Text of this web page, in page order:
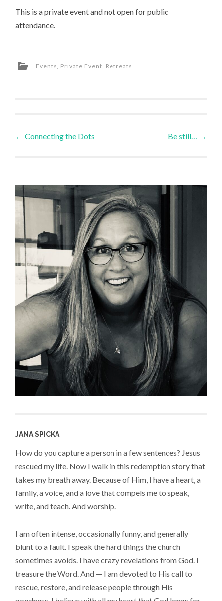
This is a private event and not open for public
attendance.
Events Private Event Retreats
Post
← Connecting the Dots Be still… →
JANA SPICKA
How do you capture a person in a few sentences? Jesus
rescued my life. Now I walk in this redemption story that
takes my breath away. Because of Him, I have a heart, a
family, a voice, and a love that compels me to speak,
write, and teach. And worship.
I am often intense, occasionally funny, and generally
blunt to a fault. I speak the hard things the church
sometimes avoids. I have crazy revelations from God. I
treasure the Word. And — I am devoted to His call to
rescue, restore, and release people through His